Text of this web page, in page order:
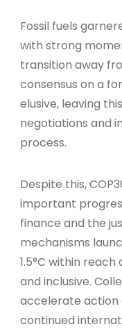
Fossil fuels
with strong
transition away
consensus on a
elusive, leaving
negotiations and
process.
Despite this,
important
finance and the
mechanisms
1.5°C within
and inclusive.
accelerate action
continued